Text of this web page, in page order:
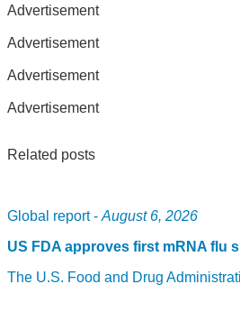
Advertisement
Advertisement
Advertisement
Advertisement
Related posts
Global report - August 6, 2026
US FDA approves first mRNA flu
The U.S. Food and Drug